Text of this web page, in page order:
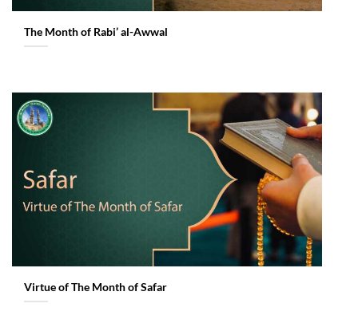
The Month of Rabi’ al-Awwal
Virtue of The Month of Safar